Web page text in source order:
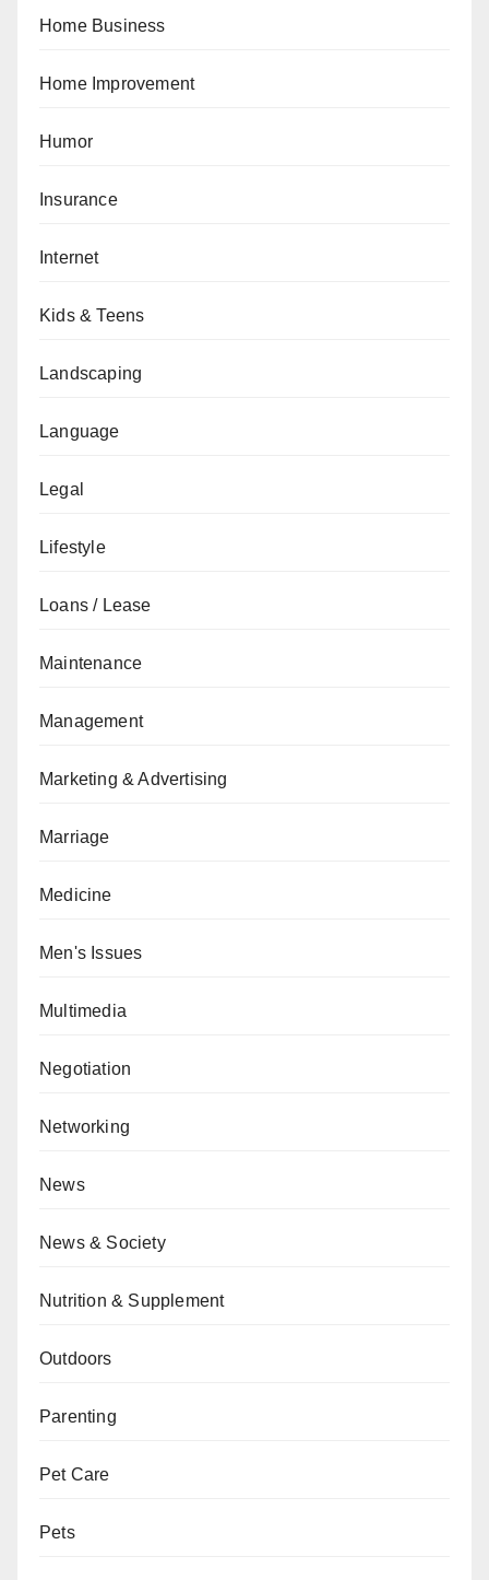
Home Business
Home Improvement
Humor
Insurance
Internet
Kids & Teens
Landscaping
Language
Legal
Lifestyle
Loans / Lease
Maintenance
Management
Marketing & Advertising
Marriage
Medicine
Men's Issues
Multimedia
Negotiation
Networking
News
News & Society
Nutrition & Supplement
Outdoors
Parenting
Pet Care
Pets